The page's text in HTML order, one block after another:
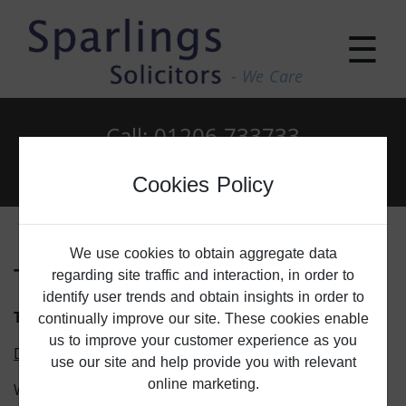
- We Care
☰
Call: 01206 733733
Terms Of Use
TERMS AND CONDITIONS
Discounts and Incentives
We offer the following discount scheme:
Cookies Policy
We use cookies to obtain aggregate data
regarding site traffic and interaction, in order to
identify user trends and obtain insights in order to
continually improve our site. These cookies enable
us to improve your customer experience as you
use our site and help provide you with relevant
online marketing.